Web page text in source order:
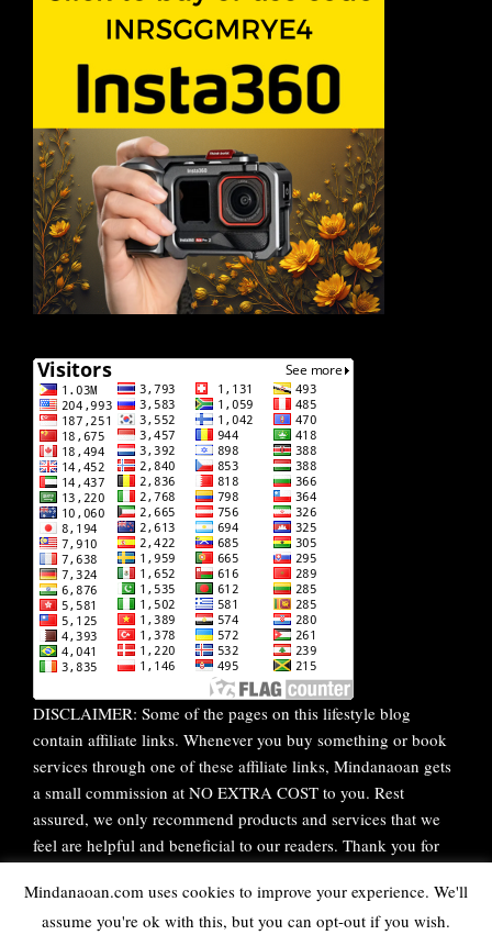
DISCLAIMER: Some of the pages on this lifestyle blog
contain affiliate links. Whenever you buy something or book
services through one of these affiliate links, Mindanaoan gets
a small commission at NO EXTRA COST to you. Rest
assured, we only recommend products and services that we
feel are helpful and beneficial to our readers. Thank you for
Mindanaoan.com uses cookies to improve your experience. We'll
assume you're ok with this, but you can opt-out if you wish.